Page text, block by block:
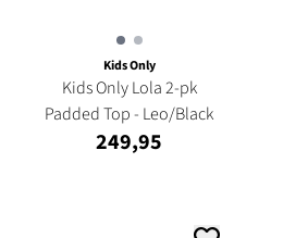
Kids Only
Kids Only Lola 2-pk
Padded Top - Leo/Black
249,95